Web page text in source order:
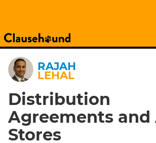
RAJAH
LEHAL
Distribution
Agreements and
Stores